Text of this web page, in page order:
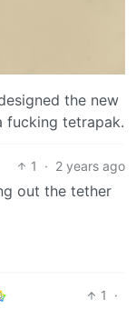
the new
fucking tetrapak.
1 · 2 years ago
out the tether
1
·